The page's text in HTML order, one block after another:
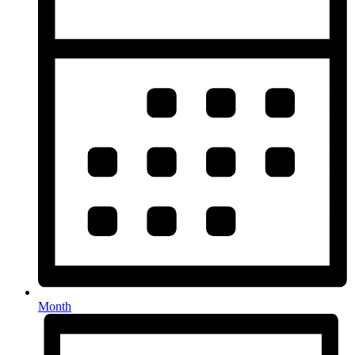
Month